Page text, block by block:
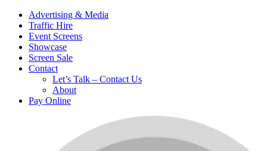
Advertising & Media
Traffic Hire
Event Screens
Showcase
Screen Sale
Contact
Let’s Talk – Contact Us
About
Pay Online